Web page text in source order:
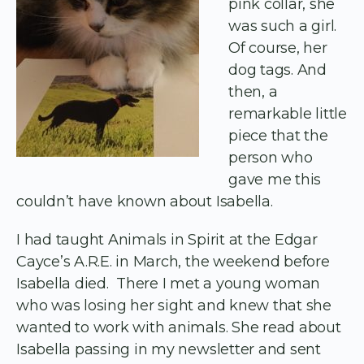
pink collar, she
was such a girl.
Of course, her
dog tags. And
then, a
remarkable little
piece that the
person who
gave me this
couldn’t have known about Isabella.
I had taught Animals in Spirit at the Edgar
Cayce’s A.R.E. in March, the weekend before
Isabella died. There I met a young woman
who was losing her sight and knew that she
wanted to work with animals. She read about
Isabella passing in my newsletter and sent